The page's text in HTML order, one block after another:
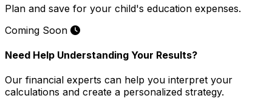
Plan and save for your child's education expenses.
Coming Soon
Need Help Understanding Your Results?
Our financial experts can help you interpret your
calculations and create a personalized strategy.